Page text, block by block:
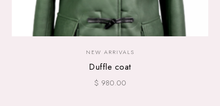
NEW ARRIVALS
Duffle coat
$ 980.00